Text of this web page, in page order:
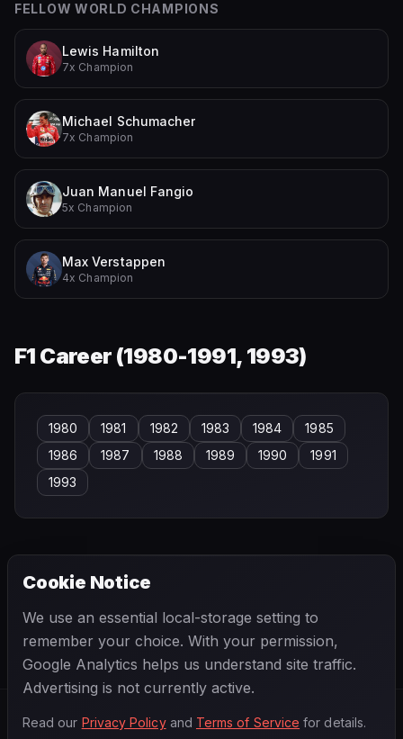
FELLOW WORLD CHAMPIONS
Lewis Hamilton
7x Champion
Michael Schumacher
7x Champion
Juan Manuel Fangio
5x Champion
Max Verstappen
4x Champion
F1 Career (1980-1991, 1993)
1980 1981 1982 1983 1984
1985
1986
1987 1988 1989 1990
1991
1993
Alain de Changy Alan Brown
Cookie Notice
We use an essential local-storage setting to
remember your choice. With your permission,
Google Analytics helps us understand site traffic.
Advertising is not currently active.
Read our Privacy Policyand Terms of Service for details.